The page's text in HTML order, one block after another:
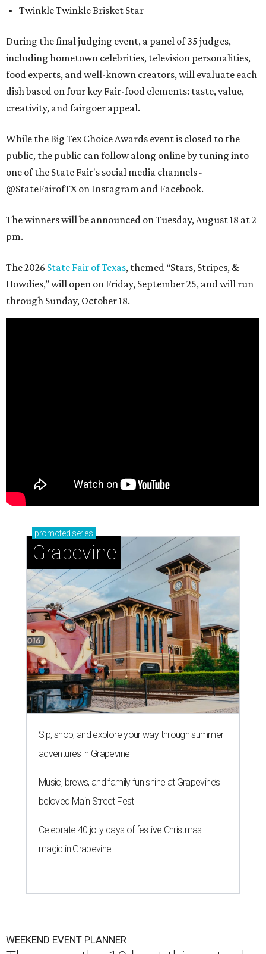
Twinkle Twinkle Brisket Star
During the final judging event, a panel of 35 judges,
including hometown celebrities, television personalities,
food experts, and well-known creators, will evaluate each
dish based on four key Fair-food elements: taste, value,
creativity, and fairgoer appeal.
While the Big Tex Choice Awards event is closed to the
public, the public can follow along online by tuning into
one of the State Fair's social media channels -
@StateFairofTX on Instagram and Facebook.
The winners will be announced on Tuesday, August 18 at 2
pm.
The 2026 State Fair of Texas, themed “Stars, Stripes, &
Howdies,” will open on Friday, September 25, and will run
through Sunday, October 18.
promoted series
Grapevine
Sip, shop, and explore your way through summer
adventures in Grapevine
Music, brews, and family fun shine at Grapevine’s
beloved Main Street Fest
Celebrate 40 jolly days of festive Christmas
magic in Grapevine
WEEKEND EVENT PLANNER